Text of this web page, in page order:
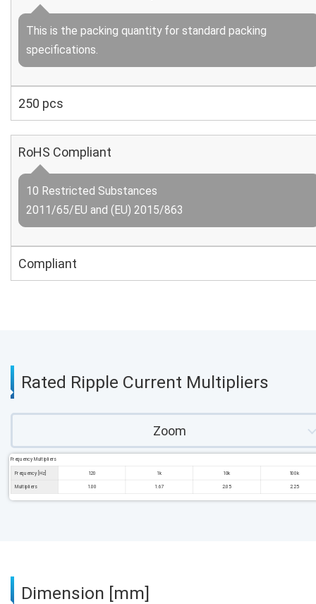
This is the packing quantity for standard packing
specifications.
250 pcs
RoHS Compliant
10 Restricted Substances
2011/65/EU and (EU) 2015/863
Compliant
Rated Ripple Current Multipliers
Zoom
Frequency Multipliers
Frequency [Hz] 120 1k 10k 100k
Multipliers 1.00 1.67 2.05 2.25
Dimension [mm]